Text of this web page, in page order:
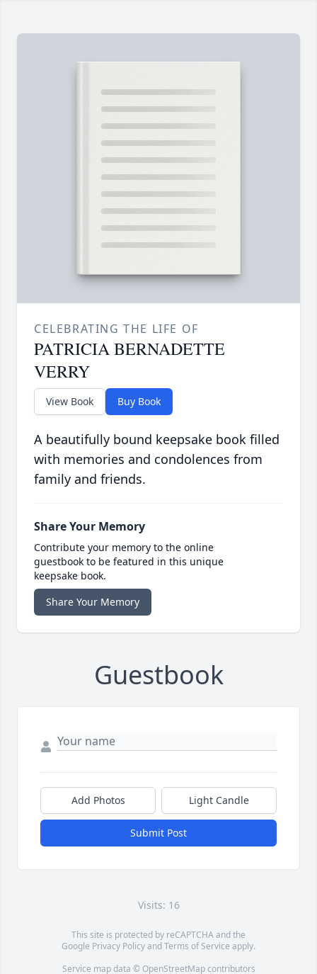
CELEBRATING THE LIFE OF
PATRICIA BERNADETTE
VERRY
View Book Buy Book
A beautifully bound keepsake book filled
with memories and condolences from
family and friends.
Share Your Memory
Contribute your memory to the online
guestbook to be featured in this unique
keepsake book.
Share Your Memory
Guestbook
Add Photos Light Candle
Submit Post
Visits: 16
This site is protected by reCAPTCHA and the
Google Privacy PolicyandTerms of Service apply.
Service map data © OpenStreetMapcontributors